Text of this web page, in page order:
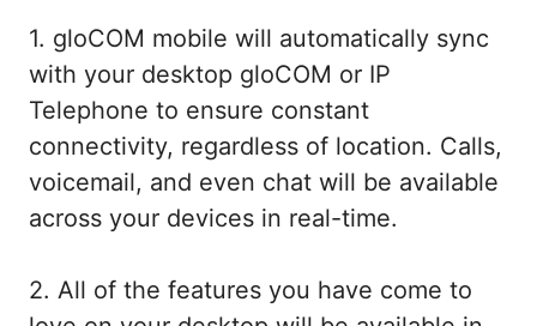
1. gloCOM mobile will automatically sync
with your desktop gloCOM or IP
Telephone to ensure constant
connectivity, regardless of location. Calls,
voicemail, and even chat will be available
across your devices in real-time.
2. All of the features you have come to